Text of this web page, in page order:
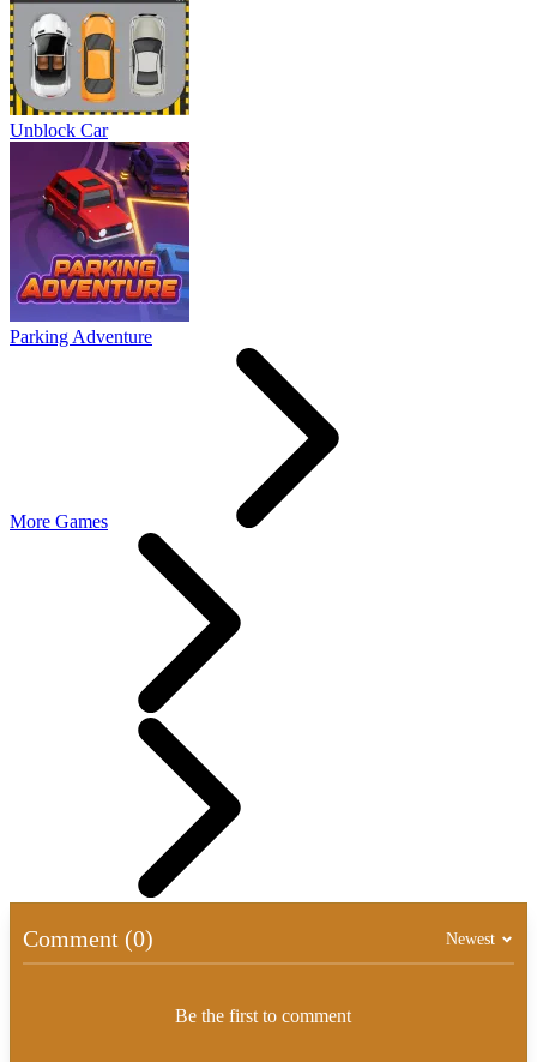
Unblock Car
Parking Adventure
More Games
Comment (0) Newest
Be the first to comment